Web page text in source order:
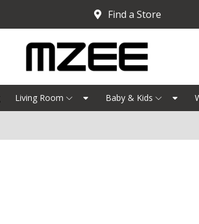
Find a Store
Living Room Baby & Kids